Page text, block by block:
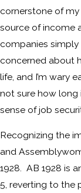
cornerstone of
source of income
companies simply
concerned about
life, and I’m wary
not sure how long
sense of job
Recognizing the
and
1928. AB 1928 is
5, reverting to the